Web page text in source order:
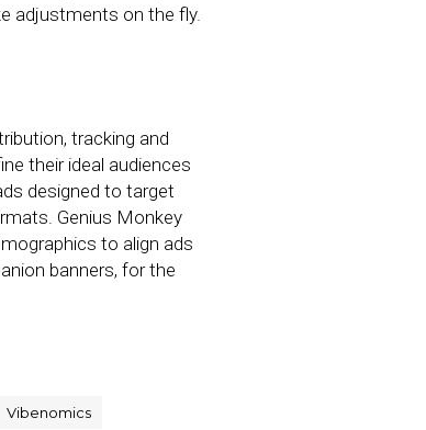
adjustments on the fly.
tracking and
their ideal audiences
designed to target
Genius Monkey
to align ads
banners, for the
Vibenomics